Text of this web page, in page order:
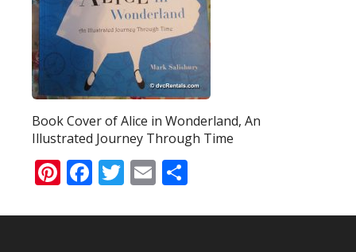
Book Cover of Alice in Wonderland, An
Illustrated Journey Through Time
Pinterest
Facebook
Twitter
Email